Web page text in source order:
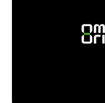
fast-paced world, Sleep
solution. Sounds have